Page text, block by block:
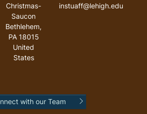
Christmas-
Saucon
Bethlehem,
PA 18015
United
States
instuaff@lehigh.edu
with our Team